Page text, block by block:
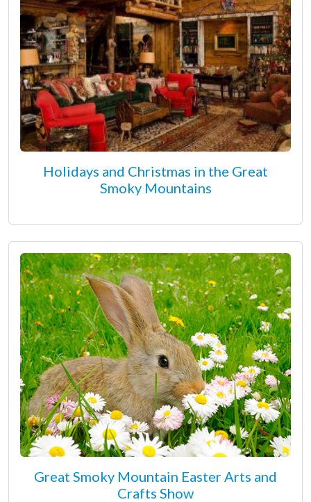
Holidays and Christmas in the Great
Smoky Mountains
Great Smoky Mountain Easter Arts and
Crafts Show